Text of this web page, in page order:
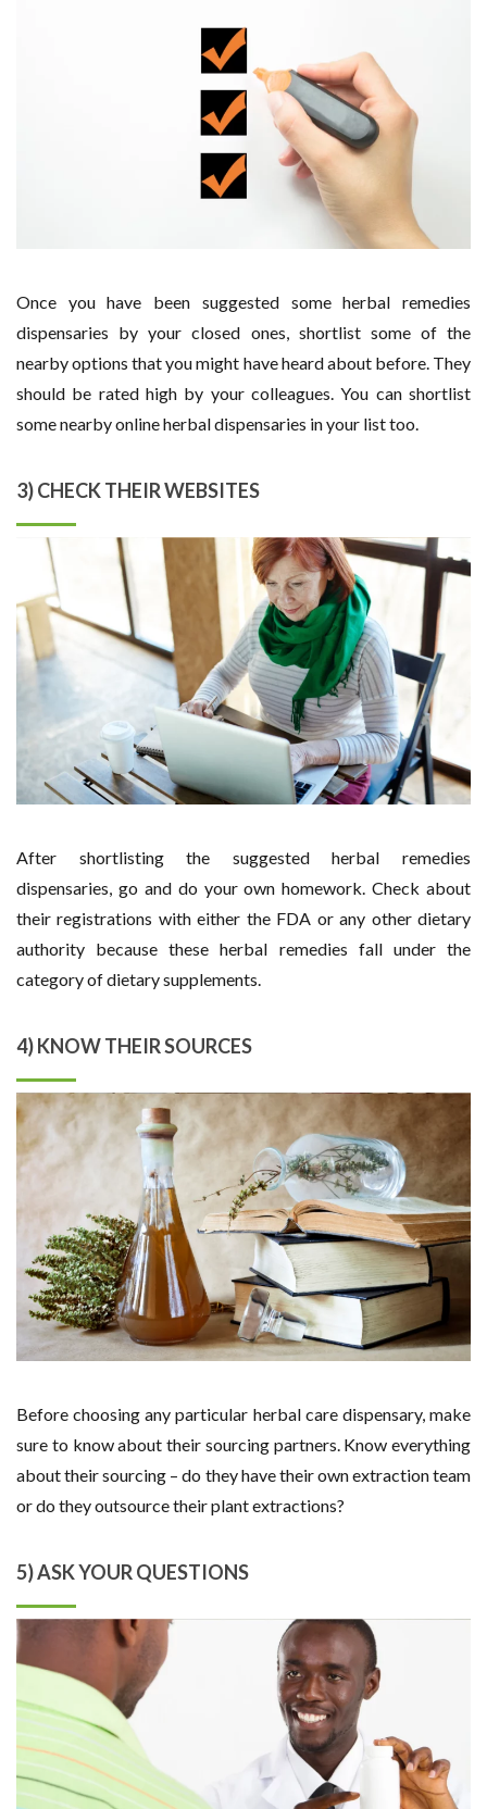
Once you have been suggested some herbal remedies
dispensaries by your closed ones, shortlist some of the
nearby options that you might have heard about before. They
should be rated high by your colleagues. You can shortlist
some nearby online herbal dispensaries in your list too.
3) CHECK THEIR WEBSITES
After shortlisting the suggested herbal remedies
dispensaries, go and do your own homework. Check about
their registrations with either the FDA or any other dietary
authority because these herbal remedies fall under the
category of dietary supplements.
4) KNOW THEIR SOURCES
Before choosing any particular herbal care dispensary, make
sure to know about their sourcing partners. Know everything
about their sourcing – do they have their own extraction team
or do they outsource their plant extractions?
5) ASK YOUR QUESTIONS